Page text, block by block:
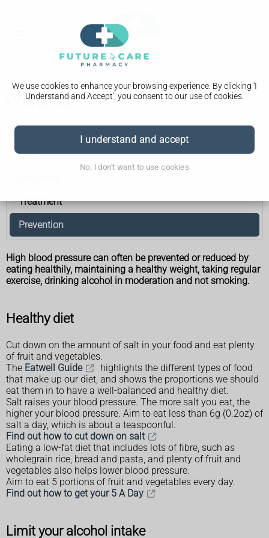
We use cookies to enhance your browsing experience. By clicking 'I
Understand and Accept', you consent to our use of cookies.
I understand and accept
No, I don't want to use cookies
Prevention
Causes
Treatment
Prevention
High blood pressure can often be prevented or reduced by
eating healthily, maintaining a healthy weight, taking regular
exercise, drinking alcohol in moderation and not smoking.
Healthy diet
Cut down on the amount of salt in your food and eat plenty
of fruit and vegetables.
The Eatwell Guide
highlights the different types of food
that make up our diet, and shows the proportions we should
eat them in to have a well-balanced and healthy diet.
Salt raises your blood pressure. The more salt you eat, the
higher your blood pressure. Aim to eat less than 6g (0.2oz) of
salt a day, which is about a teaspoonful.
Find out how to cut down on salt
Eating a low-fat diet that includes lots of fibre, such as
wholegrain rice, bread and pasta, and plenty of fruit and
vegetables also helps lower blood pressure.
Aim to eat 5 portions of fruit and vegetables every day.
Find out how to get your 5 A Day
Limit your alcohol intake